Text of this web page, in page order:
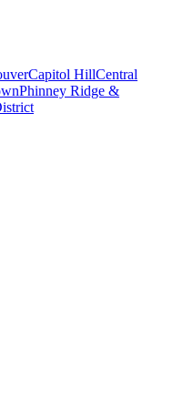
Capitol HillCentral
Phinney Ridge &